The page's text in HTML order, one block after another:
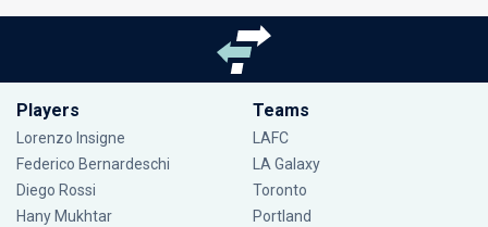
Players
Lorenzo Insigne
Federico Bernardeschi
Diego Rossi
Hany Mukhtar
Teams
LAFC
LA Galaxy
Toronto
Portland